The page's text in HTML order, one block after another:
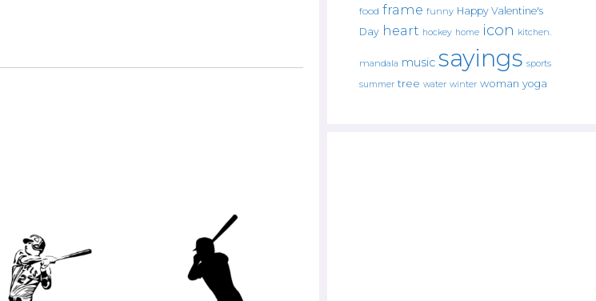
food frame funny Happy Valentine's
Day heart hockey home icon kitchen.
mandala music sayings sports
summer tree water winter woman yoga